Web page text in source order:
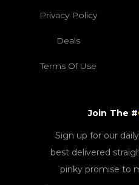
Privacy Policy
Deals
Terms Of Use
Join The #
Sign up for our
best delivered
pinky promise to